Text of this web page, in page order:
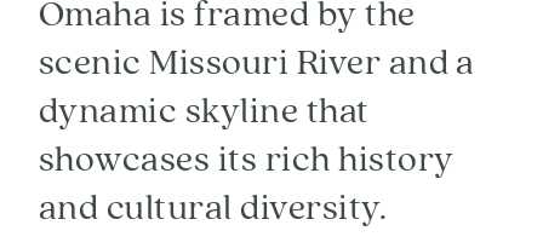
Omaha is framed by the
scenic Missouri River and a
dynamic skyline that
showcases its rich history
and cultural diversity.